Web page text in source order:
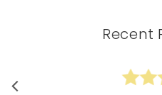
Recent